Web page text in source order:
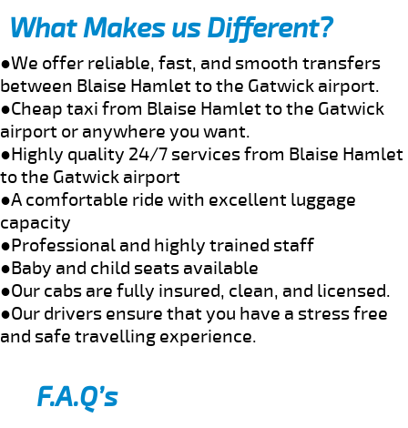
What Makes us Different?
●We offer reliable, fast, and smooth transfers
between Blaise Hamlet to the Gatwick airport.
●Cheap taxi from Blaise Hamlet to the Gatwick
airport or anywhere you want.
●Highly quality 24/7 services from Blaise Hamlet
to the Gatwick airport
●A comfortable ride with excellent luggage
capacity
●Professional and highly trained staff
●Baby and child seats available
●Our cabs are fully insured, clean, and licensed.
●Our drivers ensure that you have a stress free
and safe travelling experience.
F.A.Q’s